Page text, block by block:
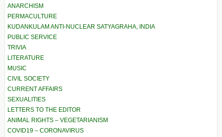
ANARCHISM
PERMACULTURE
KUDANKULAM ANTI-NUCLEAR SATYAGRAHA, INDIA
PUBLIC SERVICE
TRIVIA
LITERATURE
MUSIC
CIVIL SOCIETY
CURRENT AFFAIRS
SEXUALITIES
LETTERS TO THE EDITOR
ANIMAL RIGHTS – VEGETARIANISM
COVID19 – CORONAVIRUS